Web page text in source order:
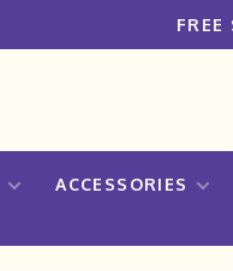
ACCESSORIES